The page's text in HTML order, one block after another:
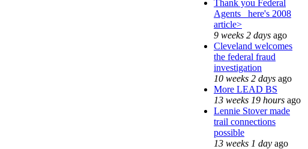
Thank you Federal
Agents_ here's 2008
article>
9 weeks 2 days ago
Cleveland welcomes
the federal fraud
investigation
10 weeks 2 days ago
More LEAD BS
13 weeks 19 hours ago
Lennie Stover made
trail connections
possible
13 weeks 1 day ago